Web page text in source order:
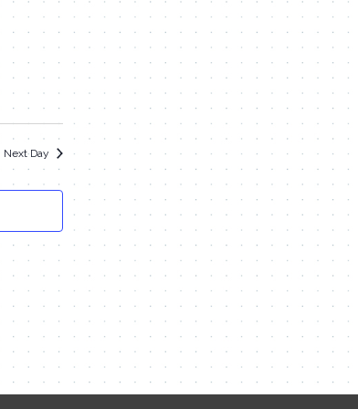
and
Views
Navigation
Navigation
Next Day
Contact Me
Name